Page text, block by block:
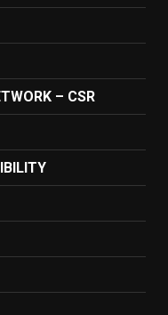
– CSR